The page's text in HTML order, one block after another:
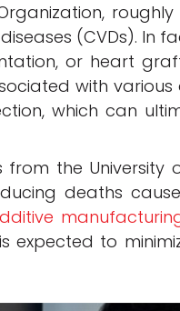
roughly
(CVDs). In
or heart
with
which can
the University
deaths
expected to